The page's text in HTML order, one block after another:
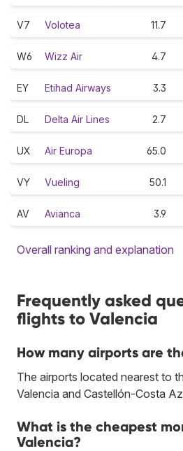
V7 Volotea 11.7
W6 Wizz Air 4.7
EY Etihad Airways 3.3
DL Delta Air Lines 2.7
UX Air Europa 65.0
VY Vueling 50.1
AV Avianca 3.9
Overall ranking and explanation
Frequently asked
flights to Valencia
How many airports are
The airports located nearest to
Valencia and Castellón-Costa
What is the cheapest
Valencia?